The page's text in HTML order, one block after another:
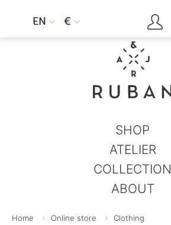
EN  €  
SHOP
ATELIER
COLLECTION
ABOUT
Home Online store Clothing